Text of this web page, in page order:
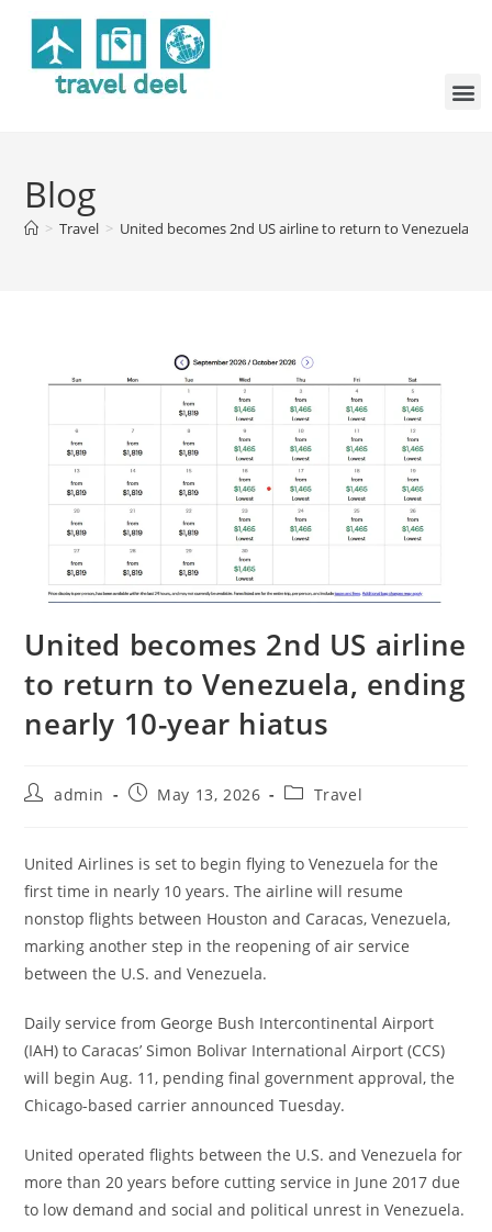
Blog
> Travel > United becomes 2nd US airline to return to Venezuela,
United becomes 2nd US airline
to return to Venezuela, ending
nearly 10-year hiatus
admin May 13, 2026 Travel
United Airlines is set to begin flying to Venezuela for the
first time in nearly 10 years. The airline will resume
nonstop flights between Houston and Caracas, Venezuela,
marking another step in the reopening of air service
between the U.S. and Venezuela.
Daily service from George Bush Intercontinental Airport
(IAH) to Caracas’ Simon Bolivar International Airport (CCS)
will begin Aug. 11, pending final government approval, the
Chicago-based carrier announced Tuesday.
United operated flights between the U.S. and Venezuela for
more than 20 years before cutting service in June 2017 due
to low demand and social and political unrest in Venezuela.